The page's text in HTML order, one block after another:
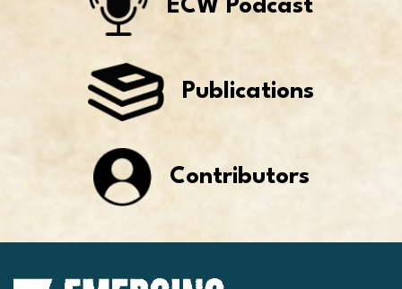
ECW Podcast
Publications
Contributors